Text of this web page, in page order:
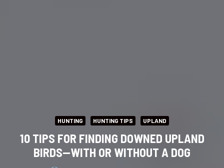
HUNTING HUNTING TIPS UPLAND
10 TIPS FOR FINDING DOWNED UPLAND
BIRDS—WITH OR WITHOUT A DOG